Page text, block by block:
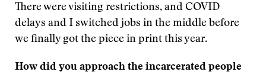
There were visiting restrictions, and COVID
delays and I switched jobs in the middle before
we finally got the piece in print this year.
How did you approach the incarcerated people